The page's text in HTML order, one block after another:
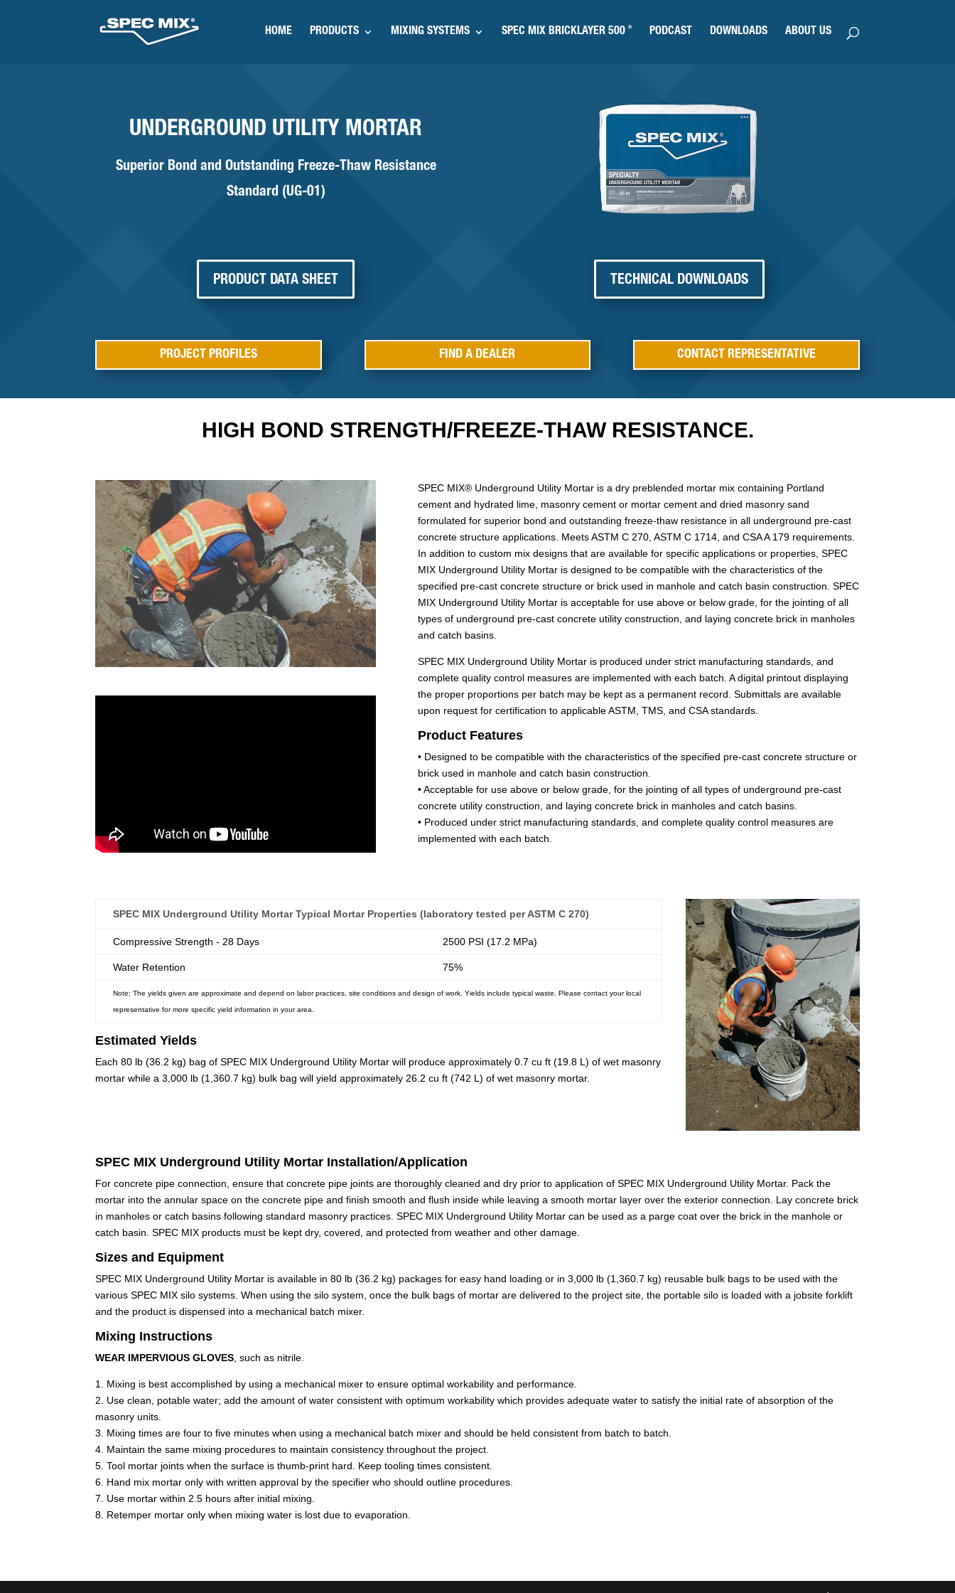
HOME PRODUCTS MIXING SYSTEMS SPEC MIX BRICKLAYER 500 ® PODCAST DOWNLOADS ABOUT US
UNDERGROUND UTILITY MORTAR
Superior Bond and Outstanding Freeze-Thaw Resistance
Standard (UG-01)
PRODUCT DATA SHEET TECHNICAL DOWNLOADS
PROJECT PROFILES FIND A DEALER CONTACT REPRESENTATIVE
HIGH BOND STRENGTH/FREEZE-THAW RESISTANCE.
SPEC MIX® Underground Utility Mortar is a dry preblended mortar mix containing Portland
cement and hydrated lime, masonry cement or mortar cement and dried masonry sand
formulated for superior bond and outstanding freeze-thaw resistance in all underground pre-cast
concrete structure applications. Meets ASTM C 270, ASTM C 1714, and CSA A 179 requirements.
In addition to custom mix designs that are available for specific applications or properties, SPEC
MIX Underground Utility Mortar is designed to be compatible with the characteristics of the
specified pre-cast concrete structure or brick used in manhole and catch basin construction. SPEC
MIX Underground Utility Mortar is acceptable for use above or below grade, for the jointing of all
types of underground pre-cast concrete utility construction, and laying concrete brick in manholes
and catch basins.
SPEC MIX Underground Utility Mortar is produced under strict manufacturing standards, and
complete quality control measures are implemented with each batch. A digital printout displaying
the proper proportions per batch may be kept as a permanent record. Submittals are available
upon request for certification to applicable ASTM, TMS, and CSA standards.
Product Features
• Designed to be compatible with the characteristics of the specified pre-cast concrete structure or
brick used in manhole and catch basin construction.
• Acceptable for use above or below grade, for the jointing of all types of underground pre-cast
concrete utility construction, and laying concrete brick in manholes and catch basins.
• Produced under strict manufacturing standards, and complete quality control measures are
implemented with each batch.
SPEC MIX Underground Utility Mortar Typical Mortar Properties (laboratory tested per ASTM C 270)
Compressive Strength - 28 Days 2500 PSI (17.2 MPa)
Water Retention 75%
Note: The yields given are approximate and depend on labor practices, site conditions and design of work. Yields include typical waste. Please contact your local
representative for more specific yield information in your area.
Estimated Yields
Each 80 lb (36.2 kg) bag of SPEC MIX Underground Utility Mortar will produce approximately 0.7 cu ft (19.8 L) of wet masonry
mortar while a 3,000 lb (1,360.7 kg) bulk bag will yield approximately 26.2 cu ft (742 L) of wet masonry mortar.
SPEC MIX Underground Utility Mortar Installation/Application
For concrete pipe connection, ensure that concrete pipe joints are thoroughly cleaned and dry prior to application of SPEC MIX Underground Utility Mortar. Pack the
mortar into the annular space on the concrete pipe and finish smooth and flush inside while leaving a smooth mortar layer over the exterior connection. Lay concrete brick
in manholes or catch basins following standard masonry practices. SPEC MIX Underground Utility Mortar can be used as a parge coat over the brick in the manhole or
catch basin. SPEC MIX products must be kept dry, covered, and protected from weather and other damage.
Sizes and Equipment
SPEC MIX Underground Utility Mortar is available in 80 lb (36.2 kg) packages for easy hand loading or in 3,000 lb (1,360.7 kg) reusable bulk bags to be used with the
various SPEC MIX silo systems. When using the silo system, once the bulk bags of mortar are delivered to the project site, the portable silo is loaded with a jobsite forklift
and the product is dispensed into a mechanical batch mixer.
Mixing Instructions
WEAR IMPERVIOUS GLOVES , such as nitrile.
1. Mixing is best accomplished by using a mechanical mixer to ensure optimal workability and performance.
2. Use clean, potable water; add the amount of water consistent with optimum workability which provides adequate water to satisfy the initial rate of absorption of the
masonry units.
3. Mixing times are four to five minutes when using a mechanical batch mixer and should be held consistent from batch to batch.
4. Maintain the same mixing procedures to maintain consistency throughout the project.
5. Tool mortar joints when the surface is thumb-print hard. Keep tooling times consistent.
6. Hand mix mortar only with written approval by the specifier who should outline procedures.
7. Use mortar within 2.5 hours after initial mixing.
8. Retemper mortar only when mixing water is lost due to evaporation.